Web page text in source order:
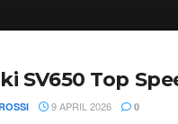
SV650 Top
9 APRIL 2026 0